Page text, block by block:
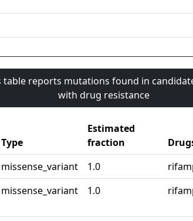
reports mutations found in
with drug resistance
Type
Estimated
fraction
missense_variant 1.0
missense_variant 1.0